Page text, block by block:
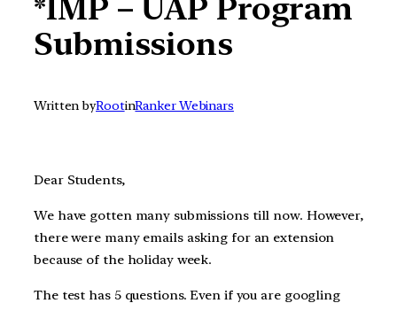
*IMP – UAP Program
Submissions
Written byRootinRanker Webinars
Dear Students,
We have gotten many submissions till now. However,
there were many emails asking for an extension
because of the holiday week.
The test has 5 questions. Even if you are googling